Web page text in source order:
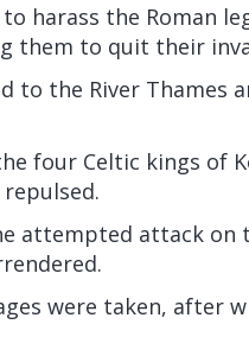
to harass the Roman
them to quit their
to the River Thames
four Celtic kings of
attempted attack on
were taken, after